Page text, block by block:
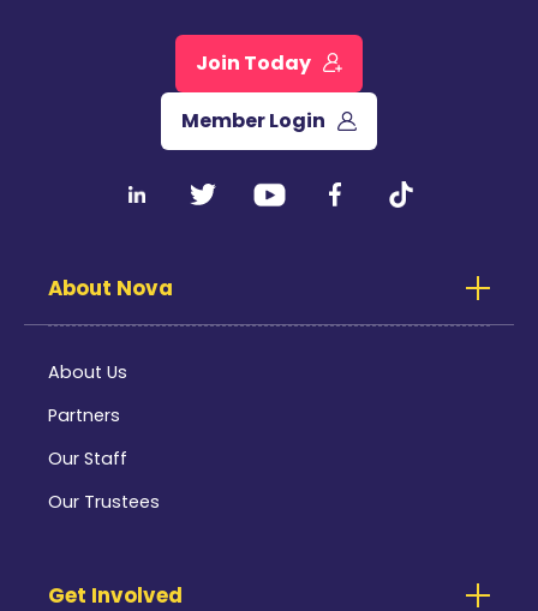
Join Today
Member Login
About Nova
About Us
Partners
Our Staff
Our Trustees
Get Involved